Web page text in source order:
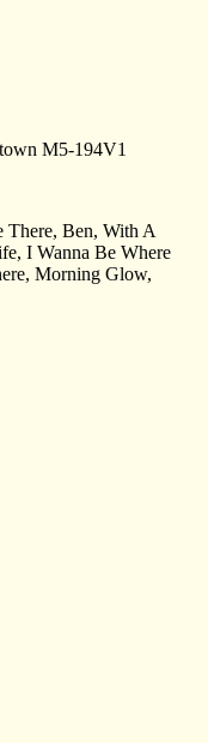
M5-194V1
There, Ben, With A
I Wanna Be Where
Morning Glow,